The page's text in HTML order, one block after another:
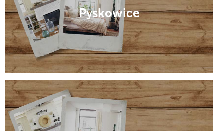
Pyskowice